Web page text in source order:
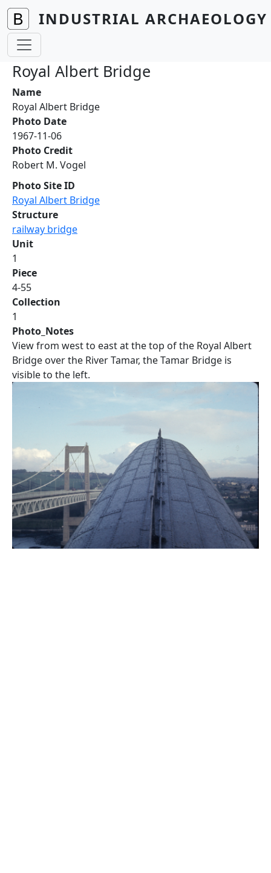
Skip to main content
INDUSTRIAL
Royal Albert Bridge
Name
Royal Albert Bridge
Photo Date
1967-11-06
Photo Credit
Robert M. Vogel
Photo Site ID
Royal Albert Bridge
Structure
railway bridge
Unit
1
Piece
4-55
Collection
1
Photo_Notes
View from west to east at the top of the Royal Albert
Bridge over the River Tamar, the Tamar Bridge is
visible to the left.